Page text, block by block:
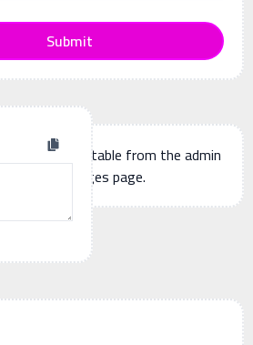
Submit
content, editable from the admin
panel -> languages page.